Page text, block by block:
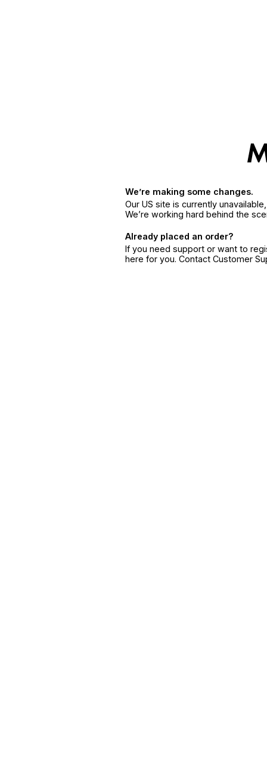
We’re making some changes.
Our US site is currently
We’re working hard behind the
Already placed an order?
If you need support or want to
here for you. Contact Customer